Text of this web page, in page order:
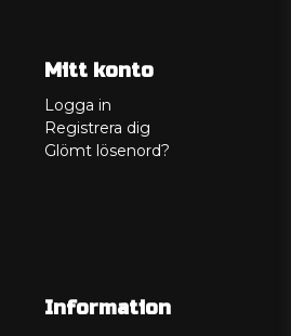
Mitt konto
Logga in
Registrera dig
Glömt lösenord?
Information